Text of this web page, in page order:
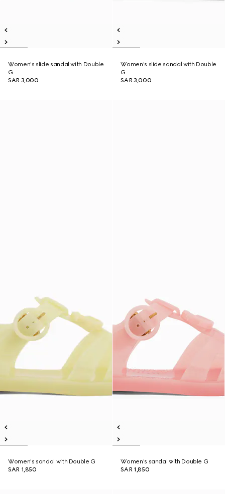
Women's slide sandal with Double
G
SAR 3,000
Women's slide sandal with Double
G
SAR 3,000
Women's sandal with Double G
SAR 1,850
Women's sandal with Double G
SAR 1,850